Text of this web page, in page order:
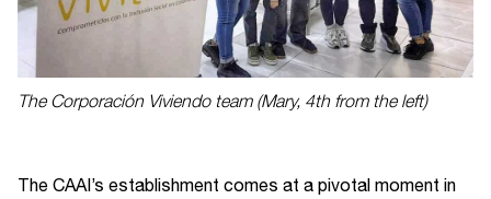
The Corporación Viviendo team (Mary, 4th from the left)
The CAAI’s establishment comes at a pivotal moment in